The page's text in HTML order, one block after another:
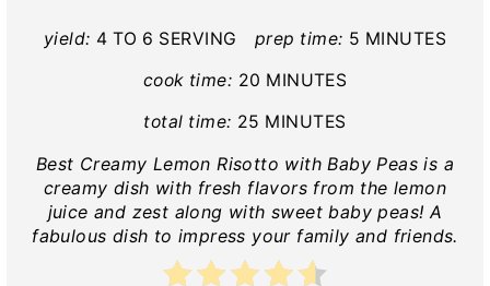
yield: 4 TO 6 SERVING prep time: 5 MINUTES
cook time: 20 MINUTES
total time: 25 MINUTES
Best Creamy Lemon Risotto with Baby Peas is a
creamy dish with fresh flavors from the lemon
juice and zest along with sweet baby peas! A
fabulous dish to impress your family and friends.